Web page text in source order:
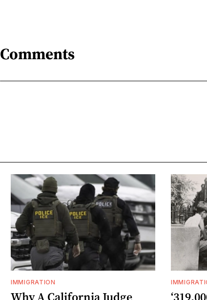
Comments
IMMIGRATION